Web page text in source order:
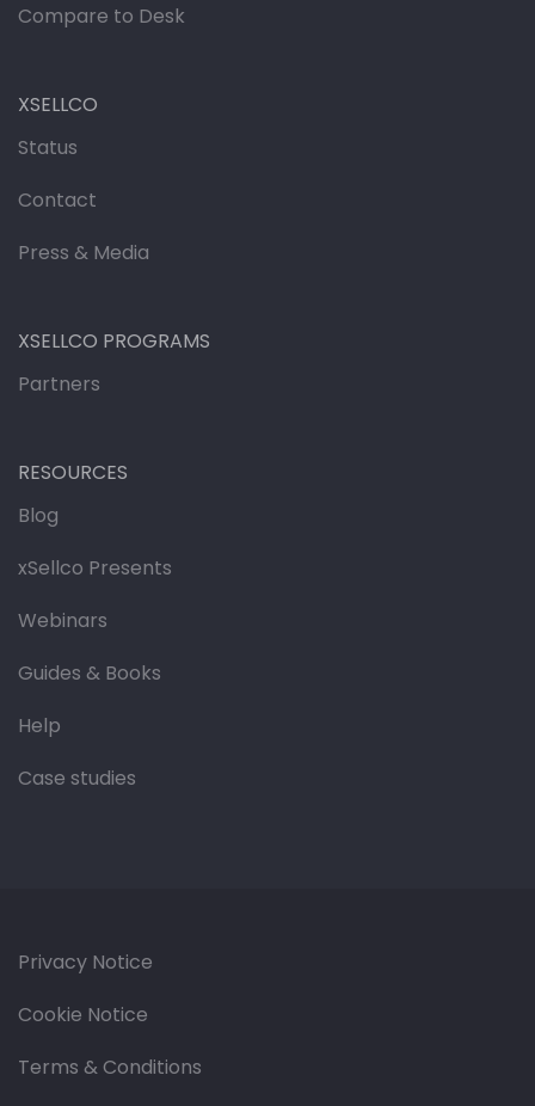
Compare to Desk
XSELLCO
Status
Contact
Press & Media
XSELLCO PROGRAMS
Partners
RESOURCES
Blog
xSellco Presents
Webinars
Guides & Books
Help
Case studies
Privacy Notice
Cookie Notice
Terms & Conditions